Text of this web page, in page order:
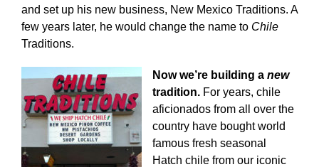
and set up his new business, New Mexico Traditions. A
few years later, he would change the name to Chile
Traditions.
Now we’re building a new
tradition. For years, chile
aficionados from all over the
country have bought world
famous fresh seasonal
Hatch chile from our iconic